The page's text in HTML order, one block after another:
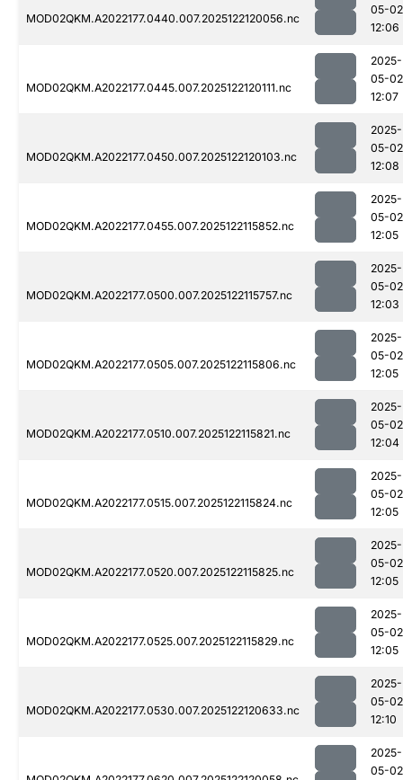
MOD02QKM.A2022177.0440.007.2025122120056.nc
05-02
12:06
MOD02QKM.A2022177.0445.007.2025122120111.nc
2025-
05-02
12:07
MOD02QKM.A2022177.0450.007.2025122120103.nc
2025-
05-02
12:08
MOD02QKM.A2022177.0455.007.2025122115852.nc
2025-
05-02
12:05
MOD02QKM.A2022177.0500.007.2025122115757.nc
2025-
05-02
12:03
MOD02QKM.A2022177.0505.007.2025122115806.nc
2025-
05-02
12:05
MOD02QKM.A2022177.0510.007.2025122115821.nc
2025-
05-02
12:04
MOD02QKM.A2022177.0515.007.2025122115824.nc
2025-
05-02
12:05
MOD02QKM.A2022177.0520.007.2025122115825.nc
2025-
05-02
12:05
MOD02QKM.A2022177.0525.007.2025122115829.nc
2025-
05-02
12:05
MOD02QKM.A2022177.0530.007.2025122120633.nc
2025-
05-02
12:10
2025-
05-02